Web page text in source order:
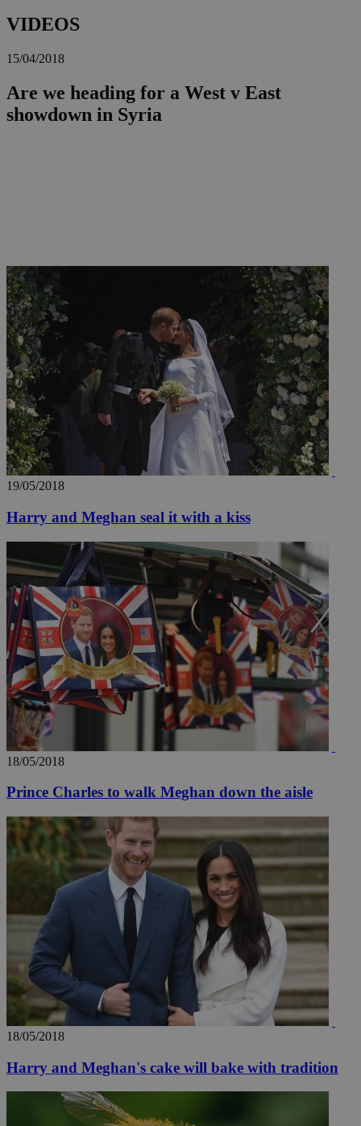
VIDEOS
15/04/2018
Are we heading for a West v East
showdown in Syria
19/05/2018
Harry and Meghan seal it with a kiss
18/05/2018
Prince Charles to walk Meghan down the aisle
18/05/2018
Harry and Meghan's cake will bake with tradition